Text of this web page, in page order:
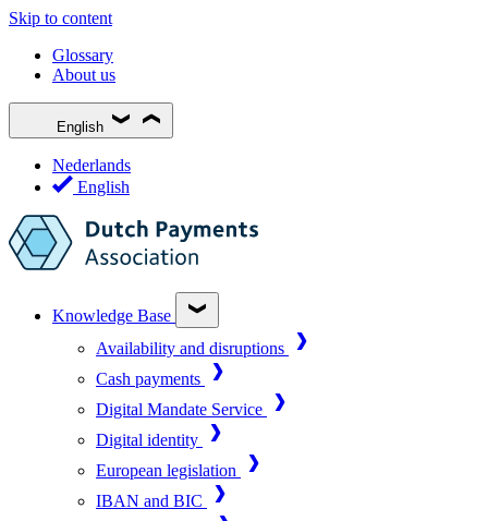
Skip to content
Glossary
About us
English
Nederlands
English
Knowledge Base
Availability and disruptions
Cash payments
Digital Mandate Service
Digital identity
European legislation
IBAN and BIC